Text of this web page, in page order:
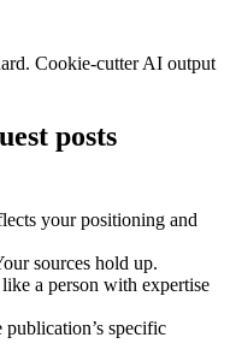
Cookie-cutter AI output
posts
your positioning and
sources hold up.
a person with expertise
specific